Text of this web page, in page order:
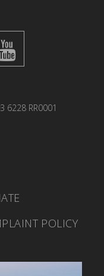
6228 RR0001
POLICY